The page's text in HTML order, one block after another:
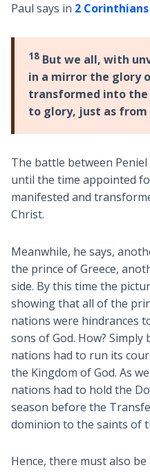
Paul says in 2 Corinthians
18But we all, with
in a mirror the glory
transformed into
to glory, just as
The battle between
until the time appointed
manifested and
Christ.
Meanwhile, he says,
the prince of Greece,
side. By this time the
showing that all of the
nations were hindrances
sons of God. How? Simply
nations had to run its
the Kingdom of God. As
nations had to hold the
season before the
dominion to the saints of
Hence, there must also